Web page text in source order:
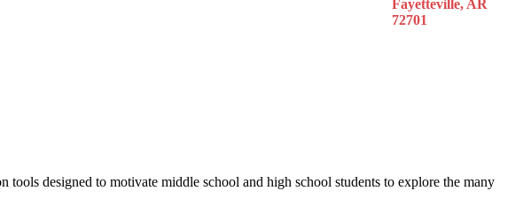
Fayetteville, AR
72701
designed to motivate middle school and high school students to explore the many